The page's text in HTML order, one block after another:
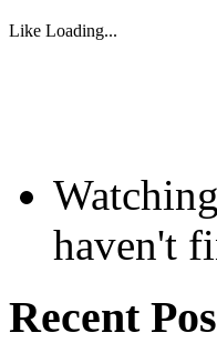
Like Loading...
haven't
Recent